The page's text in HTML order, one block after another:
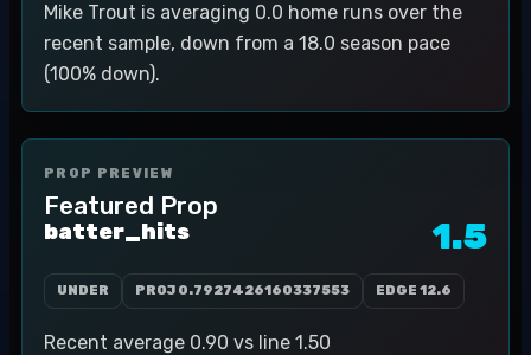
Mike Trout is averaging 0.0 home runs over the
recent sample, down from a 18.0 season pace
(100% down).
PROP PREVIEW
Featured Prop
batter_hits 1.5
UNDER PROJ 0.7927426160337553 EDGE 12.6
Recent average 0.90 vs line 1.50